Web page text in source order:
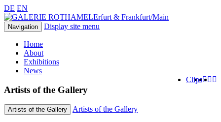
DE EN
Erfurt & Frankfurt/Main
Navigation Display site menu
Home
About
Exhibitions
News
Clips
Artists of the Gallery
Artists of the Gallery Artists of the Gallery